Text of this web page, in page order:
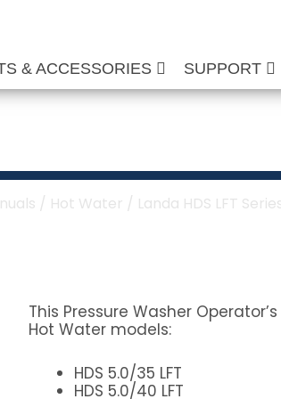
& ACCESSORIES SUPPORT
/ Hot Water / Landa HDS LFT
This Pressure Washer
Hot Water models:
HDS 5.0/35 LFT
HDS 5.0/40 LFT